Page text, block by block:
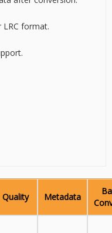
format.
Quality Metadata